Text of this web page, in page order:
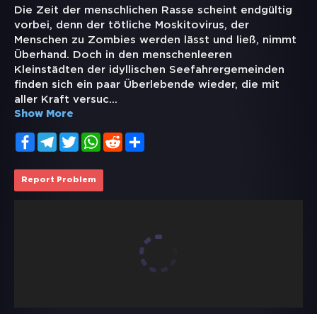
Die Zeit der menschlichen Rasse scheint endgültig
vorbei, denn der tötliche Moskitovirus, der
Menschen zu Zombies werden lässt und ließ, nimmt
Überhand. Doch in den menschenleeren
Kleinstädten der idyllischen Seefahrergemeinden
finden sich ein paar Überlebende wieder, die mit
aller Kraft versuc...
Show More
FacebookTelegramTwitterWhatsApp
Reddit
Report Problem